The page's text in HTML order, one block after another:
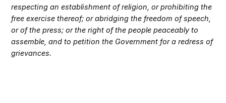
respecting an establishment of religion, or prohibiting the
free exercise thereof; or abridging the freedom of speech,
or of the press; or the right of the people peaceably to
assemble, and to petition the Government for a redress of
grievances.